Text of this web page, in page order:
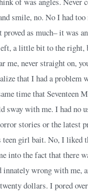
smile, no. No I had too
proved as much– it was
a little bit to the right,
me, never straight on,
that I had a problem
time that Seventeen
sway with me. I had no
stories or the latest
teen girl bait. No, I liked
into the fact that there
innately wrong with me,
dollars. I pored